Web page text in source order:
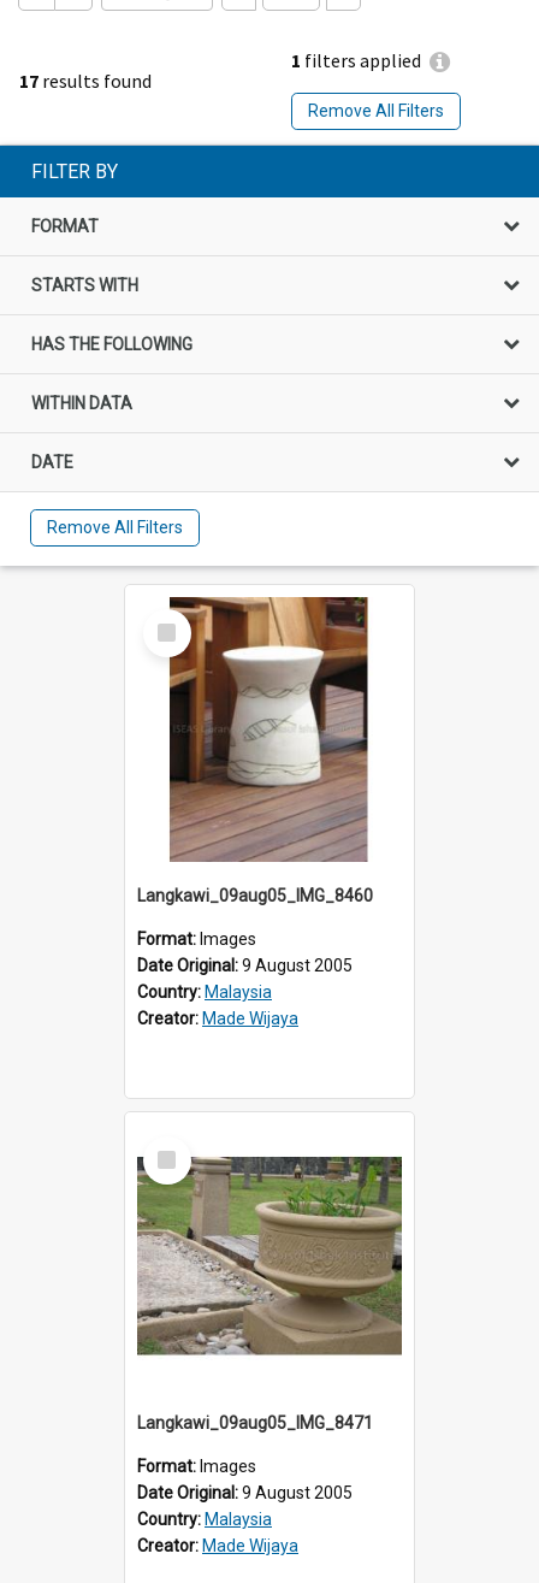
17 results found
1 filters applied
Remove All Filters
FILTER BY
FORMAT
STARTS WITH
HAS THE FOLLOWING
WITHIN DATA
DATE
Remove All Filters
Select
Item
Langkawi_09aug05_IMG_8460
Format: Images
Date Original:9 August 2005
Country: Malaysia
Creator: Made Wijaya
Select
Item
Langkawi_09aug05_IMG_8471
Format: Images
Date Original:9 August 2005
Country: Malaysia
Creator: Made Wijaya